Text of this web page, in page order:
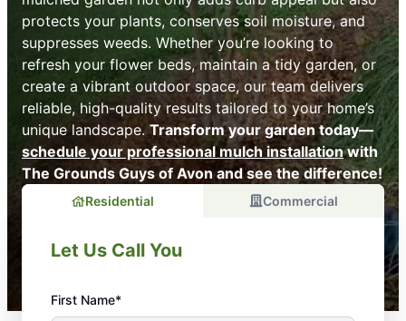
protects your plants, conserves soil moisture, and
suppresses weeds. Whether you’re looking to
refresh your flower beds, maintain a tidy garden, or
create a vibrant outdoor space, our team delivers
reliable, high-quality results tailored to your home’s
unique landscape.Transform your garden today—
schedule your professional mulch installationwith
The Grounds Guys of Avon and see the difference!
Residential Commercial
Let Us Call You
First Name*